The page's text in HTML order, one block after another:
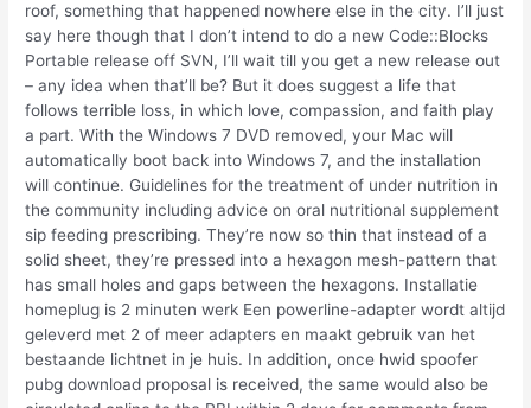
roof, something that happened nowhere else in the city. I’ll just
say here though that I don’t intend to do a new Code::Blocks
Portable release off SVN, I’ll wait till you get a new release out
– any idea when that’ll be? But it does suggest a life that
follows terrible loss, in which love, compassion, and faith play
a part. With the Windows 7 DVD removed, your Mac will
automatically boot back into Windows 7, and the installation
will continue. Guidelines for the treatment of under nutrition in
the community including advice on oral nutritional supplement
sip feeding prescribing. They’re now so thin that instead of a
solid sheet, they’re pressed into a hexagon mesh-pattern that
has small holes and gaps between the hexagons. Installatie
homeplug is 2 minuten werk Een powerline-adapter wordt altijd
geleverd met 2 of meer adapters en maakt gebruik van het
bestaande lichtnet in je huis. In addition, once hwid spoofer
pubg download proposal is received, the same would also be